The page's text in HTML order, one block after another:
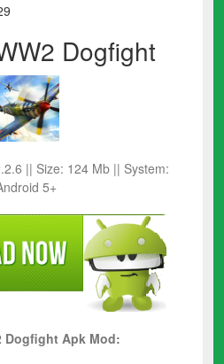
Dogfight
|| Size: 124 Mb || System:
5+
Dogfight Apk Mod: